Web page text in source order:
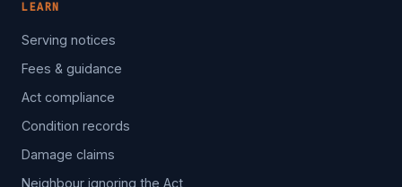
LEARN
Serving notices
Fees & guidance
Act compliance
Condition records
Damage claims
Neighbour ignoring the Act